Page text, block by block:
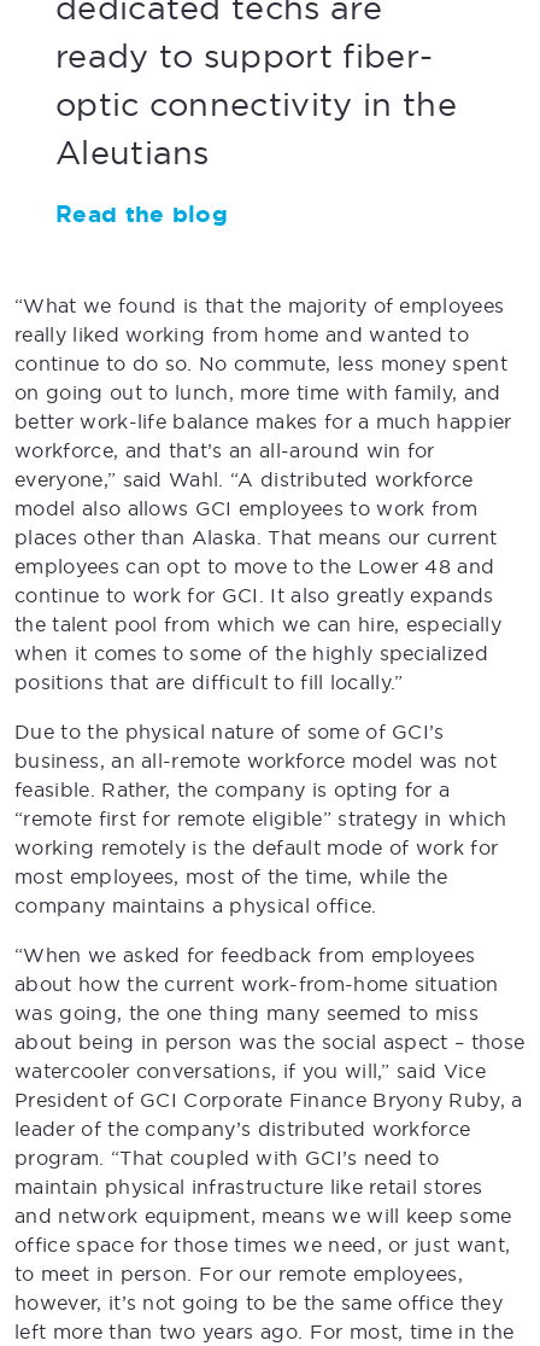
ready to support fiber-
optic connectivity in the
Aleutians
Read the blog
“What we found is that the majority of employees
really liked working from home and wanted to
continue to do so. No commute, less money spent
on going out to lunch, more time with family, and
better work-life balance makes for a much happier
workforce, and that’s an all-around win for
everyone,” said Wahl. “A distributed workforce
model also allows GCI employees to work from
places other than Alaska. That means our current
employees can opt to move to the Lower 48 and
continue to work for GCI. It also greatly expands
the talent pool from which we can hire, especially
when it comes to some of the highly specialized
positions that are difficult to fill locally.”
Due to the physical nature of some of GCI’s
business, an all-remote workforce model was not
feasible. Rather, the company is opting for a
“remote first for remote eligible” strategy in which
working remotely is the default mode of work for
most employees, most of the time, while the
company maintains a physical office.
“When we asked for feedback from employees
about how the current work-from-home situation
was going, the one thing many seemed to miss
about being in person was the social aspect – those
watercooler conversations, if you will,” said Vice
President of GCI Corporate Finance Bryony Ruby, a
leader of the company’s distributed workforce
program. “That coupled with GCI’s need to
maintain physical infrastructure like retail stores
and network equipment, means we will keep some
office space for those times we need, or just want,
to meet in person. For our remote employees,
however, it’s not going to be the same office they
left more than two years ago. For most, time in the